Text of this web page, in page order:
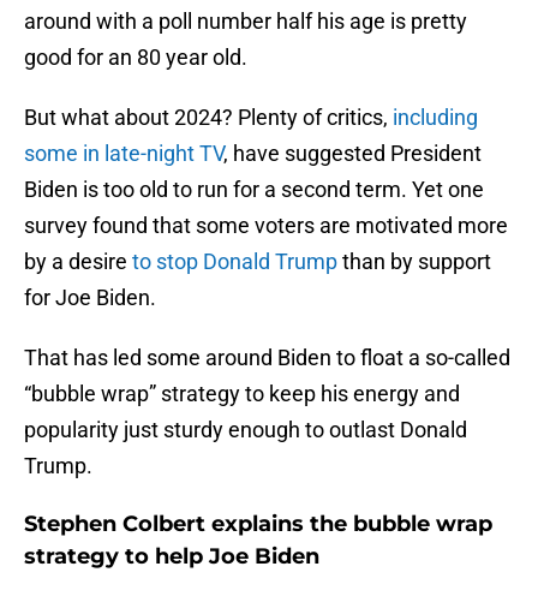
around with a poll number half his age is pretty
good for an 80 year old.
But what about 2024? Plenty of critics, including
some in late-night TV, have suggested President
Biden is too old to run for a second term. Yet one
survey found that some voters are motivated more
by a desire to stop Donald Trumpthan by support
for Joe Biden.
That has led some around Biden to float a so-called
“bubble wrap” strategy to keep his energy and
popularity just sturdy enough to outlast Donald
Trump.
Stephen Colbert explains the bubble wrap
strategy to help Joe Biden